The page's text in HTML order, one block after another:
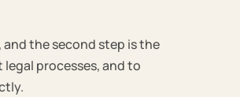
the second step is the
processes, and to